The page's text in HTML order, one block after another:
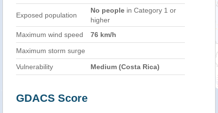
Exposed population
No people in Category 1 or
higher
Maximum wind speed
76 km/h
Maximum storm surge
Vulnerability Medium (Costa Rica)
GDACS Score